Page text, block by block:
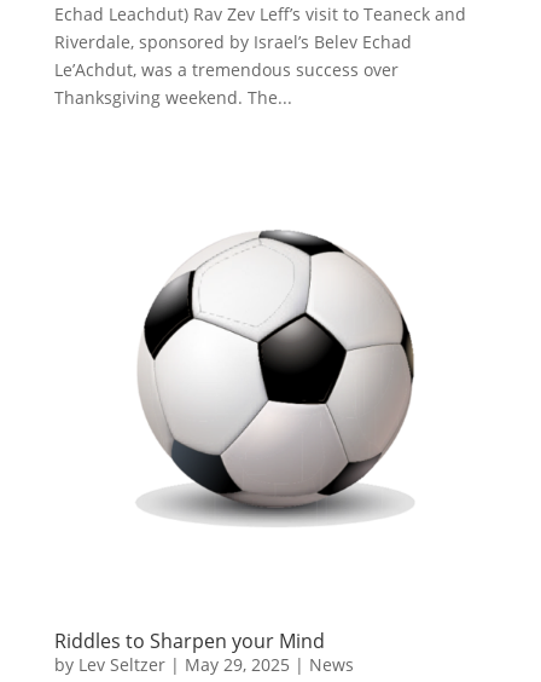
Echad Leachdut) Rav Zev Leff’s visit to Teaneck and
Riverdale, sponsored by Israel’s Belev Echad
Le’Achdut, was a tremendous success over
Thanksgiving weekend. The...
Riddles to Sharpen your Mind
by Lev Seltzer| May 29, 2025 | News